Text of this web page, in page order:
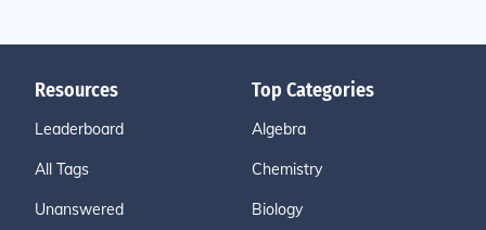
Resources
Leaderboard
All Tags
Unanswered
Top Categories
Algebra
Chemistry
Biology